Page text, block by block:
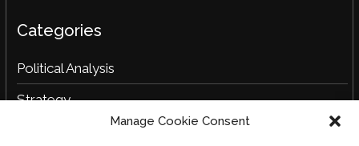
Manage Cookie Consent
Categories
Political Analysis
Strategy